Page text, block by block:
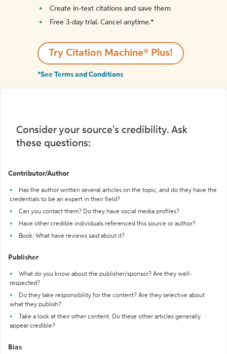
Create in-text citations and save them
Free 3-day trial. Cancel anytime.*️
Try Citation Machine® Plus!
*See Terms and Conditions
Consider your source's credibility. Ask
these questions:
Contributor/Author
Has the author written several articles on the topic, and do they have the
credentials to be an expert in their field?
Can you contact them? Do they have social media profiles?
Have other credible individuals referenced this source or author?
Book: What have reviews said about it?
Publisher
What do you know about the publisher/sponsor? Are they well-
respected?
Do they take responsibility for the content? Are they selective about
what they publish?
Take a look at their other content. Do these other articles generally
appear credible?
Bias